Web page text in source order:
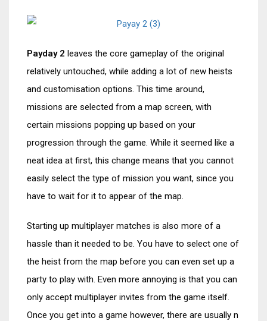
Payday 2 leaves the core gameplay of the original
relatively untouched, while adding a lot of new heists
and customisation options. This time around,
missions are selected from a map screen, with
certain missions popping up based on your
progression through the game. While it seemed like a
neat idea at first, this change means that you cannot
easily select the type of mission you want, since you
have to wait for it to appear of the map.
Starting up multiplayer matches is also more of a
hassle than it needed to be. You have to select one of
the heist from the map before you can even set up a
party to play with. Even more annoying is that you can
only accept multiplayer invites from the game itself.
Once you get into a game however, there are usually n